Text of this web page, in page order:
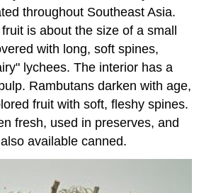
throughout Southeast Asia.
is about the size of a small
with long, soft spines,
lychees. The interior has a
Rambutans darken with age,
fruit with soft, fleshy spines.
fresh, used in preserves, and
available canned.